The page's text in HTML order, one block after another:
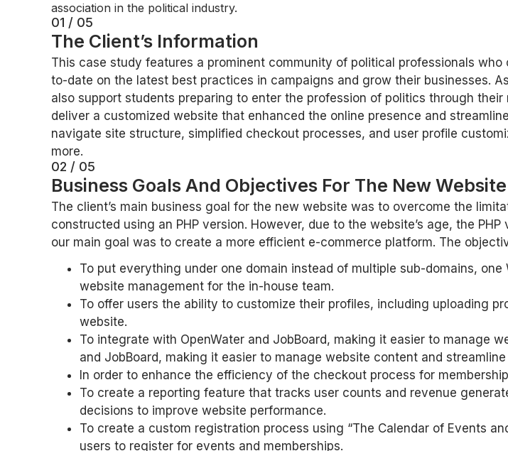
association in the political industry.
01 / 05
The Client’s Information
This case study features a prominent community of political professionals
to-date on the latest best practices in campaigns and grow their businesses.
also support students preparing to enter the profession of politics through
deliver a customized website that enhanced the online presence and
navigate site structure, simplified checkout processes, and user profile
more.
02 / 05
Business Goals And Objectives For The New Website
The client’s main business goal for the new website was to overcome the
constructed using an PHP version. However, due to the website’s age, the
our main goal was to create a more efficient e-commerce platform. The
To put everything under one domain instead of multiple sub-domains,
website management for the in-house team.
To offer users the ability to customize their profiles, including uploading
website.
To integrate with OpenWater and JobBoard, making it easier to manage
and JobBoard, making it easier to manage website content and
In order to enhance the efficiency of the checkout process for
To create a reporting feature that tracks user counts and revenue
decisions to improve website performance.
To create a custom registration process using “The Calendar of Events
users to register for events and memberships.